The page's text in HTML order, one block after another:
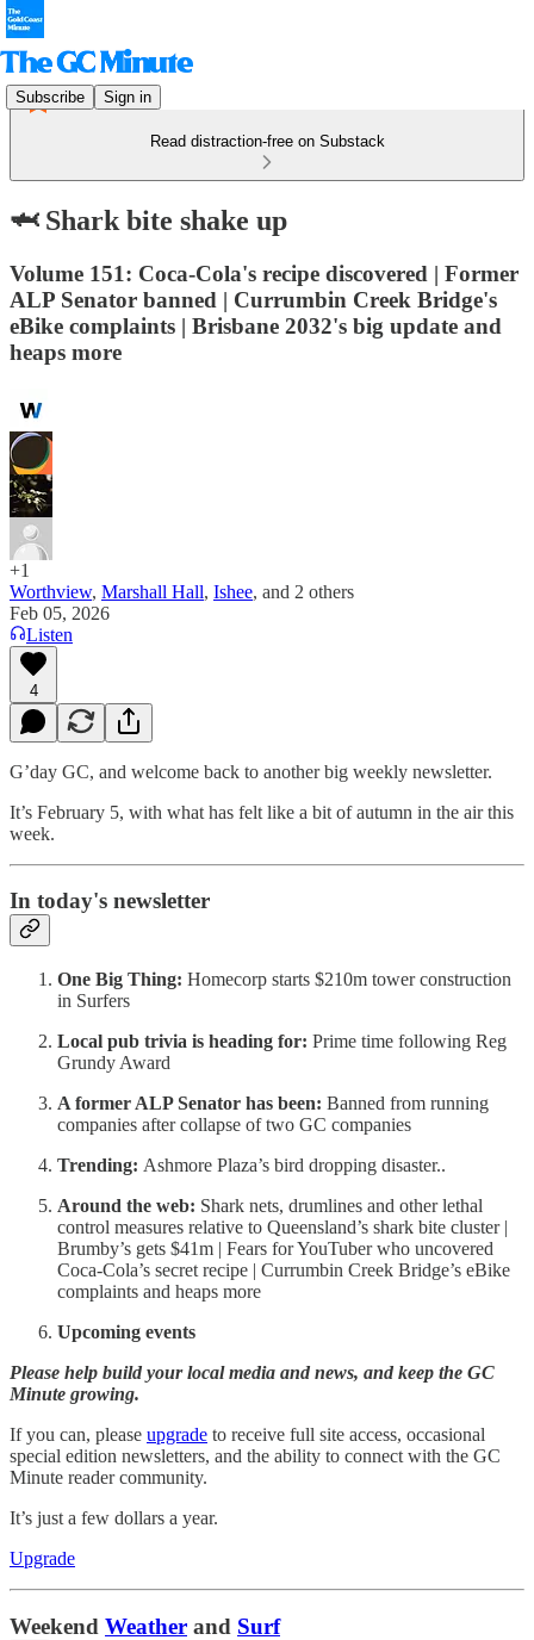
Subscribe Sign in
Read distraction-free on Substack
🦈 Shark bite shake up
Volume 151: Coca-Cola's recipe discovered | Former
ALP Senator banned | Currumbin Creek Bridge's
eBike complaints | Brisbane 2032's big update and
heaps more
+1
Worthview, Marshall Hall, Ishee, and 2 others
Feb 05, 2026
Listen
4
G’day GC, and welcome back to another big weekly newsletter.
It’s February 5, with what has felt like a bit of autumn in the air this
week.
In today's newsletter
One Big Thing: Homecorp starts $210m tower construction
in Surfers
Local pub trivia is heading for: Prime time following Reg
Grundy Award
A former ALP Senator has been: Banned from running
companies after collapse of two GC companies
Trending: Ashmore Plaza’s bird dropping disaster..
Around the web: Shark nets, drumlines and other lethal
control measures relative to Queensland’s shark bite cluster |
Brumby’s gets $41m | Fears for YouTuber who uncovered
Coca-Cola’s secret recipe | Currumbin Creek Bridge’s eBike
complaints and heaps more
Upcoming events
Please help build your local media and news, and keep the GC
Minute growing.
If you can, please upgrade to receive full site access, occasional
special edition newsletters, and the ability to connect with the GC
Minute reader community.
It’s just a few dollars a year.
Upgrade
Weekend Weather and Surf